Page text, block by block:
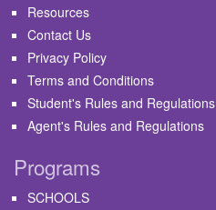
Resources
Contact Us
Privacy Policy
Terms and Conditions
Student's Rules and Regulations
Agent's Rules and Regulations
Programs
SCHOOLS